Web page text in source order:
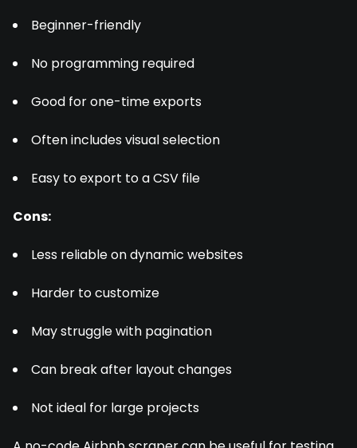
Beginner-friendly
No programming required
Good for one-time exports
Often includes visual selection
Easy to export to a CSV file
Cons:
Less reliable on dynamic websites
Harder to customize
May struggle with pagination
Can break after layout changes
Not ideal for large projects